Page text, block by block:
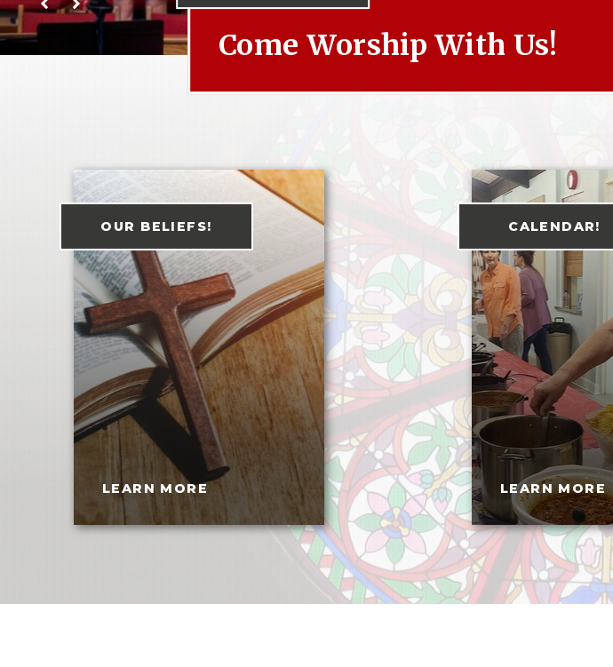
Come Worship With Us!
OUR BELIEFS!
LEARN MORE
CALENDAR!
LEARN MORE